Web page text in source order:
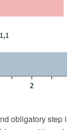
obligatory